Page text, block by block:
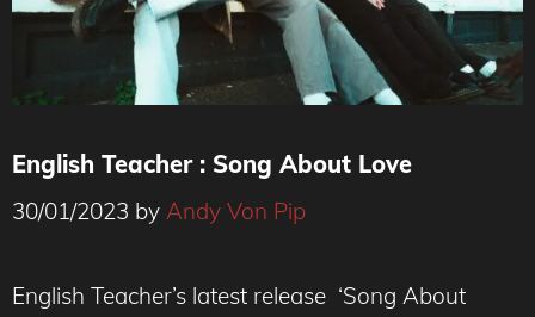
English Teacher : Song About Love
30/01/2023 by Andy Von Pip
English Teacher’s latest release ‘Song About